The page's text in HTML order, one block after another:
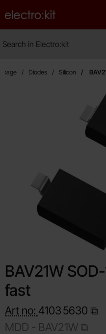
Startpage for Electro:kit
Diodes Silicon
BAV21W
fast
Art no: 41035630
MDD - BAV21W